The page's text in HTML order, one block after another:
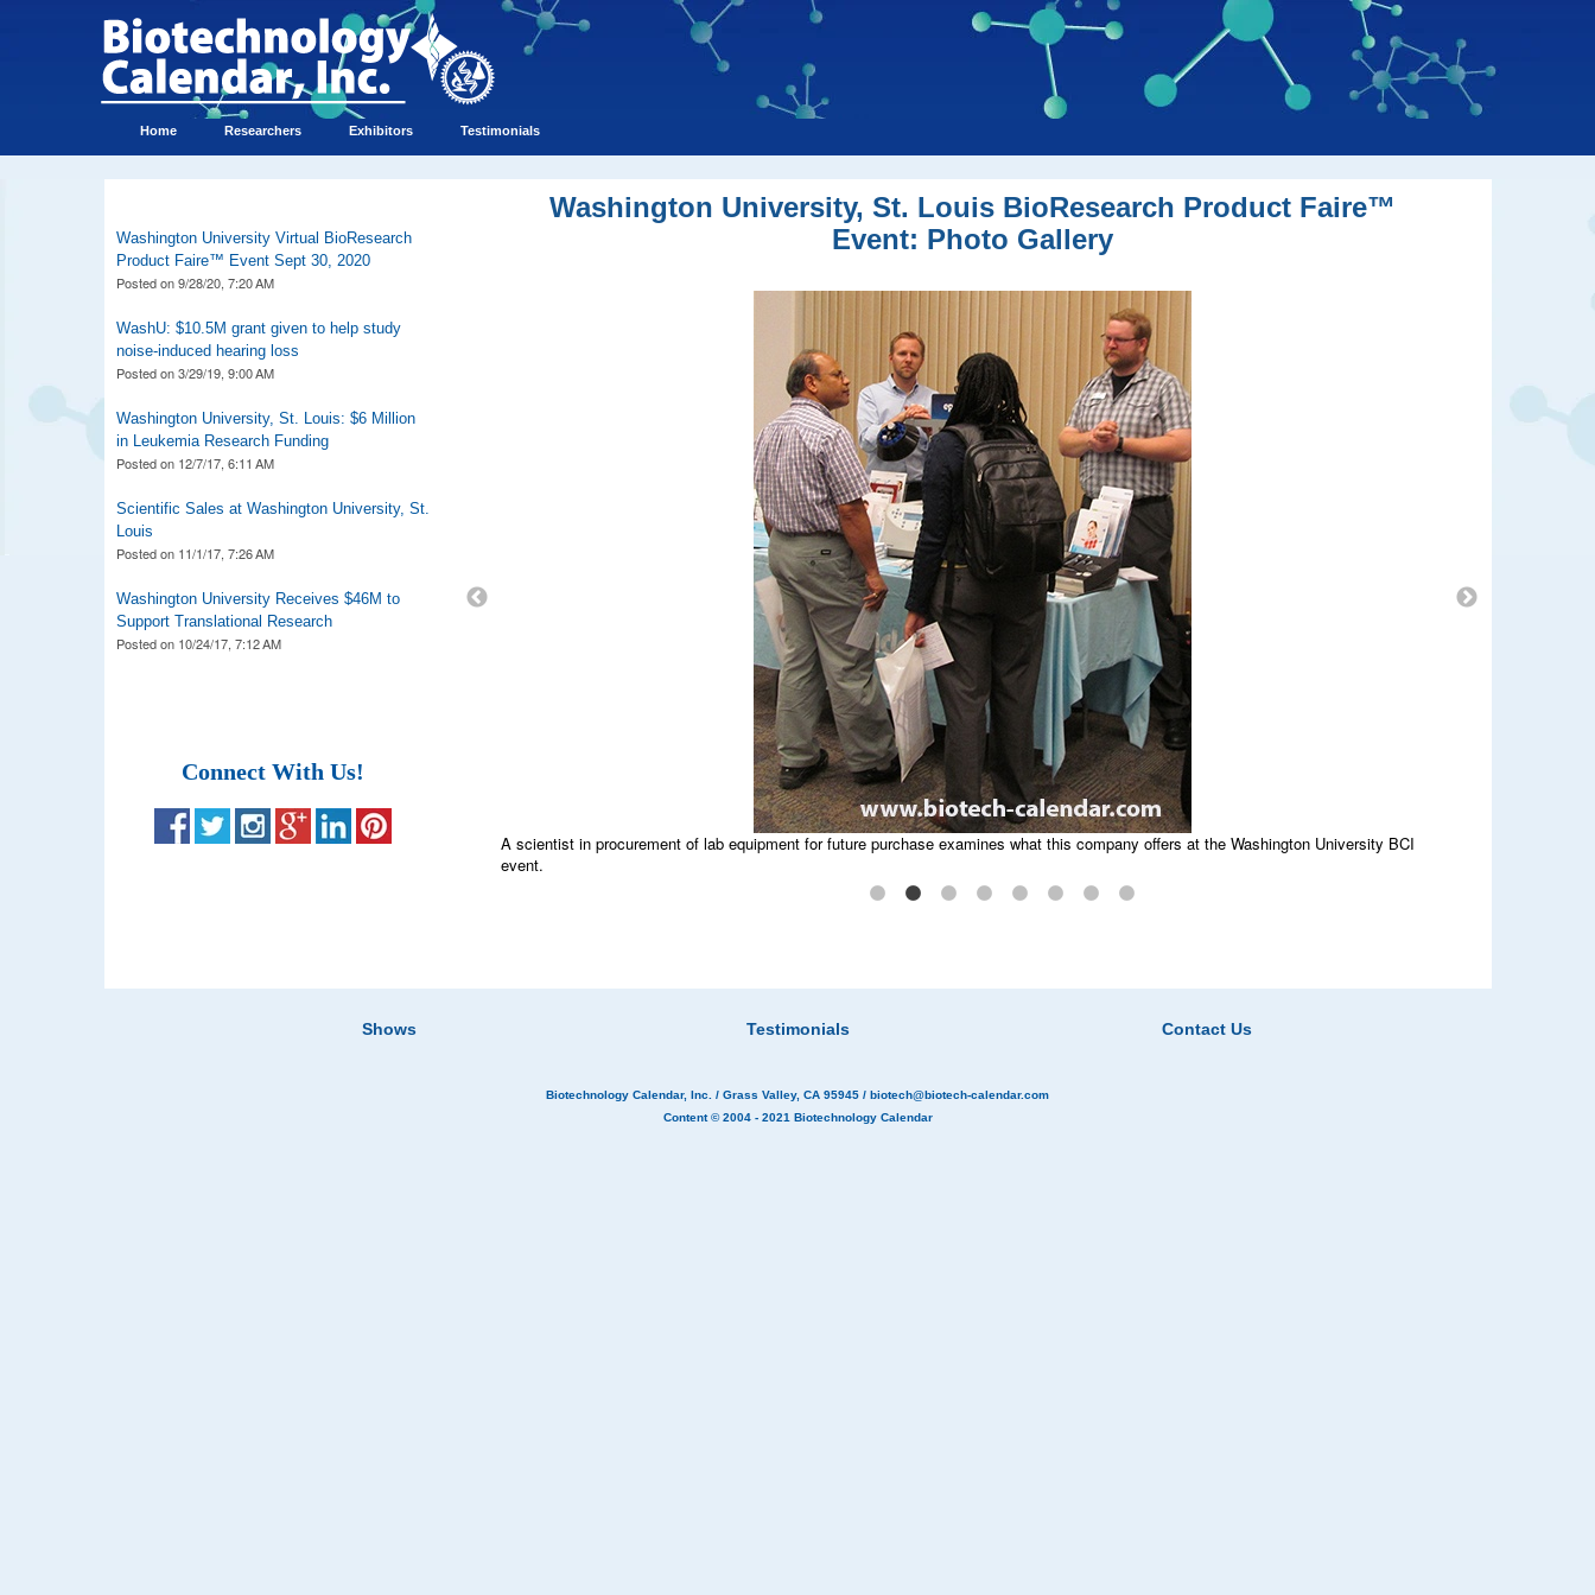
Home Researchers Exhibitors Testimonials
Washington University Virtual BioResearch
Product Faire™ Event Sept 30, 2020
Posted on 9/28/20, 7:20 AM
WashU: $10.5M grant given to help study
noise-induced hearing loss
Posted on 3/29/19, 9:00 AM
Washington University, St. Louis: $6 Million
in Leukemia Research Funding
Posted on 12/7/17, 6:11 AM
Scientific Sales at Washington University, St.
Louis
Posted on 11/1/17, 7:26 AM
Washington University Receives $46M to
Support Translational Research
Posted on 10/24/17, 7:12 AM
Connect With Us!
Washington University, St. Louis BioResearch Product Faire™
Event: Photo Gallery
A scientist in procurement of lab equipment for future purchase examines what this company offers at the Washington University BCI
event.
Caisson Labs helps to answer science questions at St. Louis BCI event.
Lab equipment for the lab bench is displayed, making it easy to observe how it works at Washington University BioResearch Product
EMD Millipore Lab America ready for science fair at Washington University BioResearch Product Faire™ event.
Science questions are explored at St. Louis BCI event.
Happy scientists have beautiful campus views on their way to Washington University BCI event.
New laboratories being built at Washington University, home of future attendees of BioResearch Product Faire™ events.
Shows Testimonials Contact Us
Biotechnology Calendar, Inc. / Grass Valley, CA 95945 / biotech@biotech-calendar.com
Content © 2004 - 2021 Biotechnology Calendar